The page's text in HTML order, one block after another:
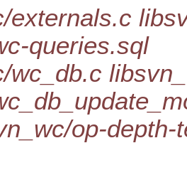
externals.c
queries.sql
wc_db.c
op-depth-